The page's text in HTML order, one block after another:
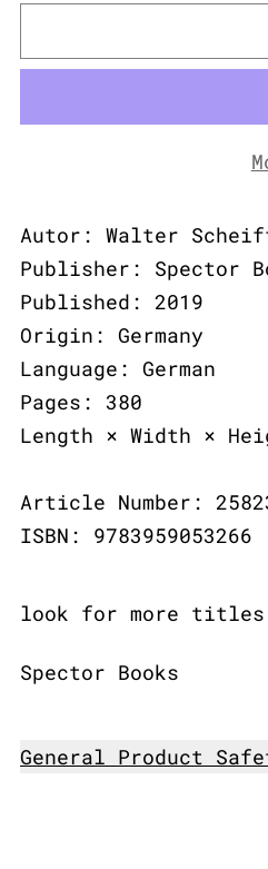
Autor: Walter
Publisher: Spector
Published: 2019
Origin: Germany
Language: German
Pages: 380
Length × Width ×
Article Number:
ISBN: 9783959053266
look for more
Spector Books
General Product